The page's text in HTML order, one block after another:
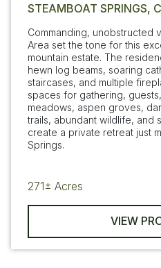
STEAMBOAT SPRINGS,
Commanding, unobstructed
Area set the tone for this
mountain estate. The
hewn log beams, soaring
staircases, and multiple
spaces for gathering,
meadows, aspen groves,
trails, abundant wildlife, and
create a private retreat just
Springs.
271± Acres
VIEW